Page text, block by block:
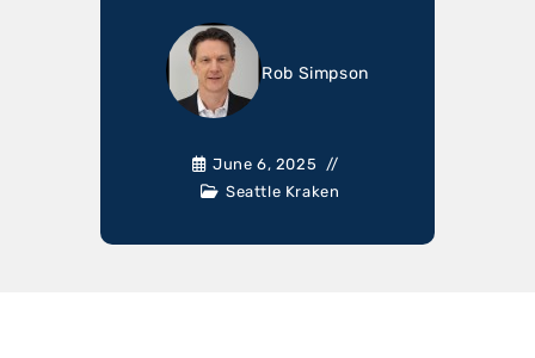
Rob Simpson
June 6, 2025
Seattle Kraken